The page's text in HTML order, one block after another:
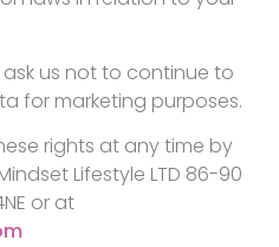
us not to continue to
for marketing purposes.
rights at any time by
Lifestyle LTD 86-90
or at